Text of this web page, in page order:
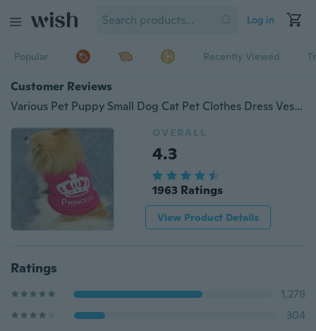
Log in
Popular Recently Viewed
Customer Reviews
Various Pet Puppy Small Dog Cat Pet Clothes Dress Vest T Shirt Apparel Clothes
OVERALL
4.3
1963 Ratings
View Product Details
Ratings
1,278
304